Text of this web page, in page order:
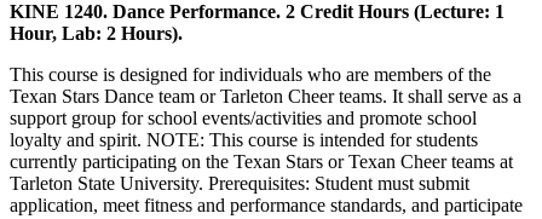
KINE 1240. Dance Performance. 2 Credit Hours (Lecture: 1
Hour, Lab: 2 Hours).
This course is designed for individuals who are members of the
Texan Stars Dance team or Tarleton Cheer teams. It shall serve as a
support group for school events/activities and promote school
loyalty and spirit. NOTE: This course is intended for students
currently participating on the Texan Stars or Texan Cheer teams at
Tarleton State University. Prerequisites: Student must submit
application, meet fitness and performance standards, and participate